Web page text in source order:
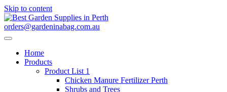
Skip to content
orders@gardeninabag.com.au
Home
Products
Product List 1
Chicken Manure Fertilizer Perth
Shrubs and Trees